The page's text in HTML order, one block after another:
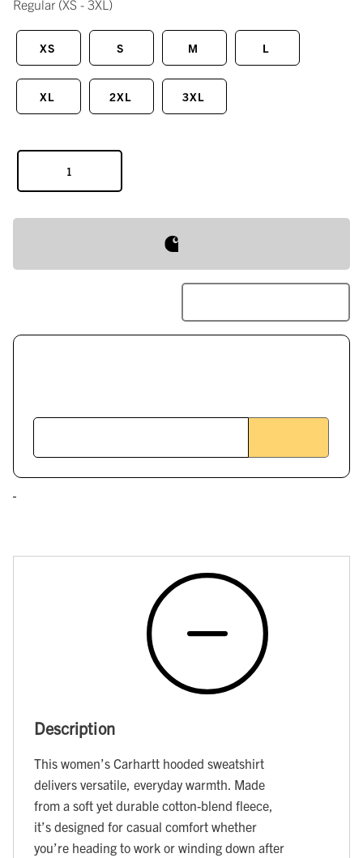
Regular (XS - 3XL)
XS S M L
XL 2XL 3XL
Description
This women’s Carhartt hooded sweatshirt
delivers versatile, everyday warmth. Made
from a soft yet durable cotton-blend fleece,
it’s designed for casual comfort whether
you’re heading to work or winding down after